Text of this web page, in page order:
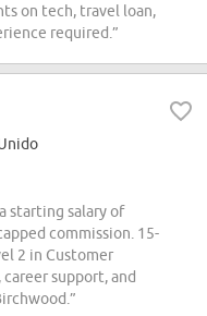
on tech, travel loan,
required.”
starting salary of
commission. 15-
2 in Customer
support, and